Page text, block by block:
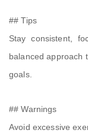
## Tips
Stay consistent,
balanced approach
goals.
## Warnings
Avoid excessive